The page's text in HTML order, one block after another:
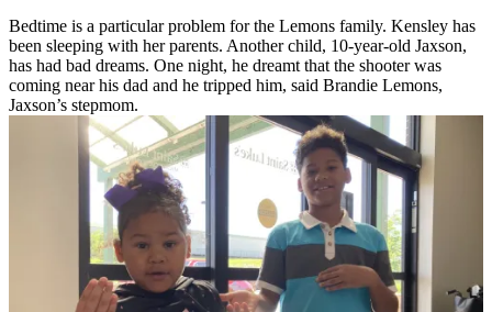
Bedtime is a particular problem for the Lemons family. Kensley has
been sleeping with her parents. Another child, 10-year-old Jaxson,
has had bad dreams. One night, he dreamt that the shooter was
coming near his dad and he tripped him, said Brandie Lemons,
Jaxson’s stepmom.